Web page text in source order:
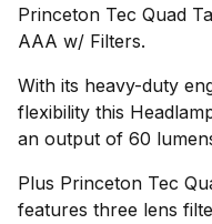
Princeton Tec Quad
AAA w/ Filters.
With its heavy-duty
flexibility this
an output of 60
Plus Princeton Tec
features three lens